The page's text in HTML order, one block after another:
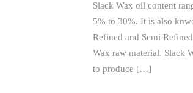
Slack Wax oil content
5% to 30%. It is also
Refined and Semi
Wax raw material. Slack
to produce […]